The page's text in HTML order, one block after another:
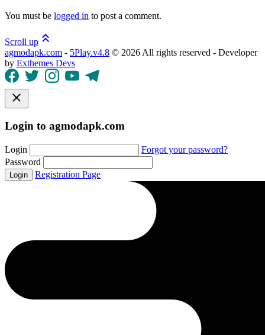
You must be logged in to post a comment.
Scroll up
agmodapk.com - 5Play.v4.8 © 2026 All rights reserved - Developer
by Exthemes Devs
Login to agmodapk.com
Login
Forgot your password?
Password
Login Registration Page